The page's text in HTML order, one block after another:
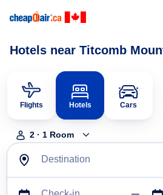
Hotels near Titcomb
Flights Hotels Cars
2 · 1 Room
Destination